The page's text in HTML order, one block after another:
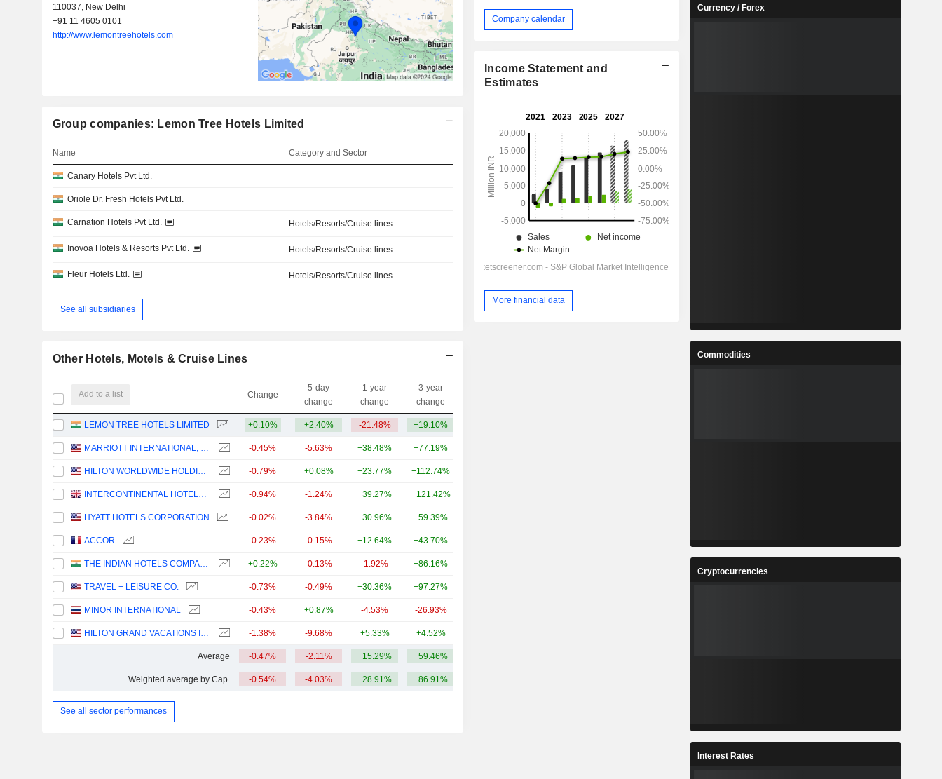
110037, New Delhi
+91 11 4605 0101
http://www.lemontreehotels.com
Group companies: Lemon Tree Hotels Limited
Name Category and Sector
Canary Hotels Pvt Ltd.
Oriole Dr. Fresh Hotels Pvt Ltd.
Carnation Hotels Pvt Ltd. Hotels/Resorts/Cruise lines
Inovoa Hotels & Resorts Pvt Ltd. Hotels/Resorts/Cruise lines
Fleur Hotels Ltd. Hotels/Resorts/Cruise lines
See all subsidiaries
Other Hotels, Motels & Cruise Lines
Add to a list Change
5-day
change
1-year
change
3-year
change
LEMON TREE HOTELS LIMITED +0.10% +2.40% -21.48% +19.10%
-0.45% -5.63% +38.48% +77.19%
-0.79% +0.08% +23.77% +112.74%
-0.94% -1.24% +39.27% +121.42%
HYATT HOTELS CORPORATION -0.02% -3.84% +30.96% +59.39%
ACCOR -0.23% -0.15% +12.64% +43.70%
+0.22% -0.13% -1.92% +86.16%
TRAVEL + LEISURE CO. -0.73% -0.49% +30.36% +97.27%
MINOR INTERNATIONAL -0.43% +0.87% -4.53% -26.93%
-1.38% -9.68% +5.33% +4.52%
Average -0.47% -2.11% +15.29% +59.46%
Weighted average by Cap. -0.54% -4.03% +28.91% +86.91%
See all sector performances
Company calendar
Income Statement and
Estimates
More financial data
Currency / Forex
Commodities
Cryptocurrencies
Interest Rates